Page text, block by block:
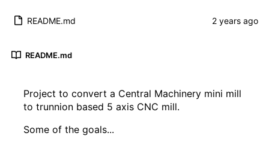
README.md
README.md
Project to convert a Central Machinery mini mill
to trunnion based 5 axis CNC mill.
Some of the goals...